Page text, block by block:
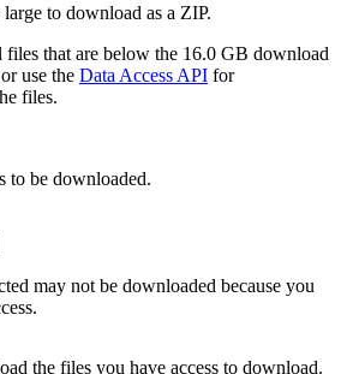
to download as a ZIP.
files that are below the 16.0 GB download
use the Data Access API for
files.
to be downloaded.
may not be downloaded because you
the files you have access to download.